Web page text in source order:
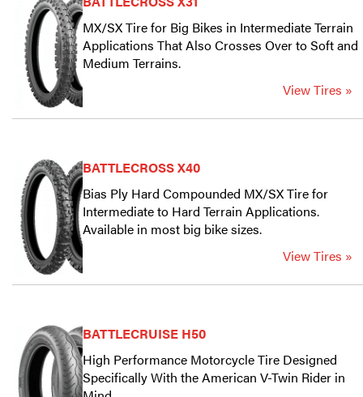
MX/SX Tire for Big Bikes in Intermediate Terrain
Applications That Also Crosses Over to Soft and
Medium Terrains.
View Tires »
BATTLECROSS X40
Bias Ply Hard Compounded MX/SX Tire for
Intermediate to Hard Terrain Applications.
Available in most big bike sizes.
View Tires »
BATTLECRUISE H50
High Performance Motorcycle Tire Designed
Specifically With the American V-Twin Rider in